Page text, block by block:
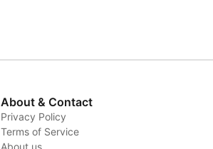
About & Contact
Privacy Policy
Terms of Service
About us